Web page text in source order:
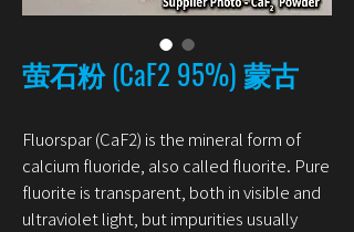
萤石粉 (CaF2 95%) 蒙古
Fluorspar (CaF2) is the mineral form of
calcium fluoride, also called fluorite. Pure
fluorite is transparent, both in visible and
ultraviolet light, but impurities usually